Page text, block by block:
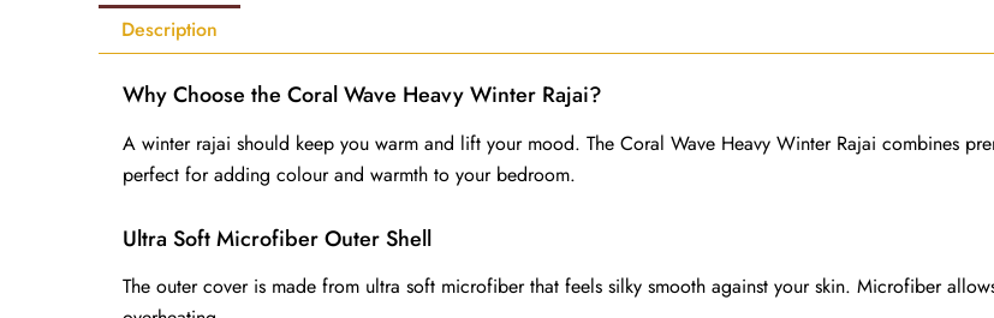
Description
Why Choose the Coral Wave Heavy Winter Rajai?
A winter rajai should keep you warm and lift your mood. The Coral Wave Heavy Winter Rajai combines
perfect for adding colour and warmth to your bedroom.
Ultra Soft Microfiber Outer Shell
The outer cover is made from ultra soft microfiber that feels silky smooth against your skin. Microfiber